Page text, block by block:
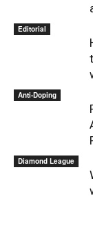
Editorial
Anti-Doping
Diamond League